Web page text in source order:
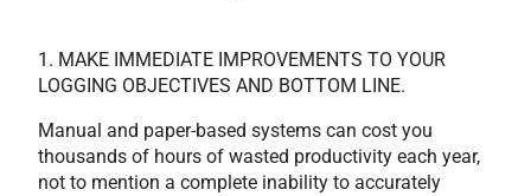
1. MAKE IMMEDIATE IMPROVEMENTS TO YOUR
LOGGING OBJECTIVES AND BOTTOM LINE.
Manual and paper-based systems can cost you
thousands of hours of wasted productivity each year,
not to mention a complete inability to accurately